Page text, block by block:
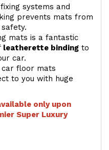
systems and
prevents mats from
mats is a fantastic
leatherette binding to
car.
floor mats
to you with huge
only upon
Super Luxury